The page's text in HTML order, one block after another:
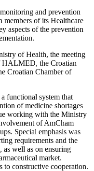
and prevention
members of its Healthcare
aspects of the prevention
of Health, the meeting
HALMED, the Croatian
Croatian Chamber of
functional system that
of medicine shortages
working with the Ministry
of AmCham
Special emphasis was
requirements and the
as well as on ensuring
market.
to constructive cooperation.